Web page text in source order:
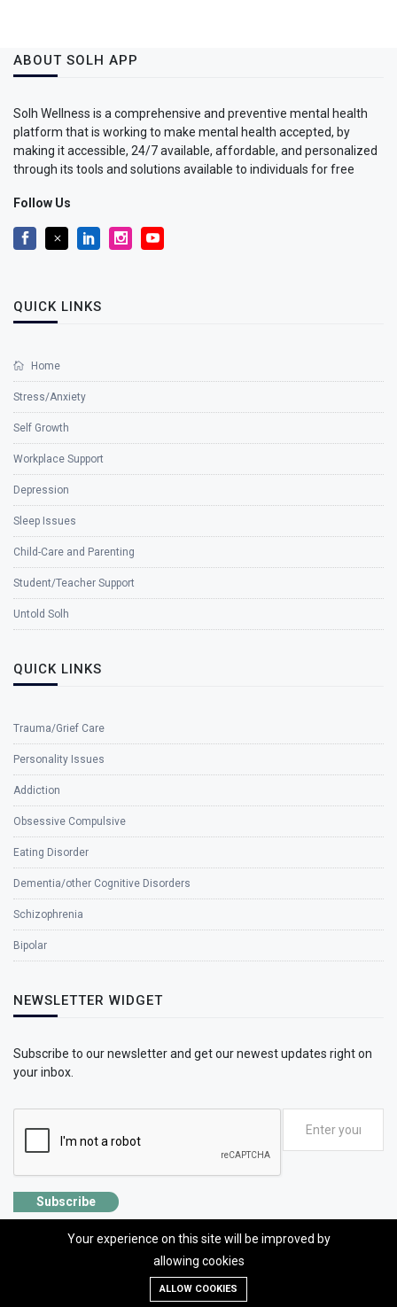
ABOUT SOLH APP
Solh Wellness is a comprehensive and preventive mental health
platform that is working to make mental health accepted, by
making it accessible, 24/7 available, affordable, and personalized
through its tools and solutions available to individuals for free
Follow Us
QUICK LINKS
Home
Stress/Anxiety
Self Growth
Workplace Support
Depression
Sleep Issues
Child-Care and Parenting
Student/Teacher Support
Untold Solh
QUICK LINKS
Trauma/Grief Care
Personality Issues
Addiction
Obsessive Compulsive
Eating Disorder
Dementia/other Cognitive Disorders
Schizophrenia
Bipolar
NEWSLETTER WIDGET
Subscribe to our newsletter and get our newest updates right on
your inbox.
Subscribe
©2026 SolhApp - The Mental Wellness app
Your experience on this site will be improved by
allowing cookies
ALLOW COOKIES